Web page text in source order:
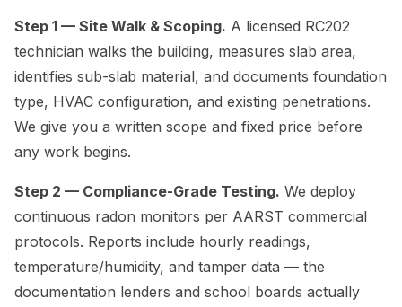
Step 1 — Site Walk & Scoping. A licensed RC202
technician walks the building, measures slab area,
identifies sub-slab material, and documents foundation
type, HVAC configuration, and existing penetrations.
We give you a written scope and fixed price before
any work begins.
Step 2 — Compliance-Grade Testing. We deploy
continuous radon monitors per AARST commercial
protocols. Reports include hourly readings,
temperature/humidity, and tamper data — the
documentation lenders and school boards actually